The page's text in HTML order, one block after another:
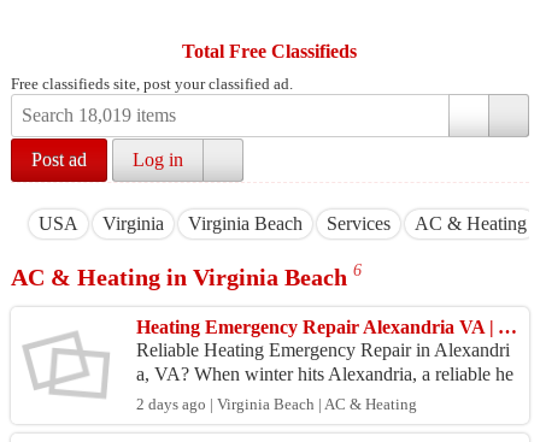
Total Free Classifieds
Free classifieds site, post your classified ad.
Post ad Log in
USA Virginia Virginia Beach Services AC & Heating
AC & Heating in Virginia Beach 6
Heating Emergency Repair Alexandria VA | Aironee360
Reliable Heating Emergency Repair in Alexandri
a, VA? When winter hits Alexandria, a reliable he
ating system is not just a comfort—it’s a necessity.
Su...
2 days ago | Virginia Beach | AC & Heating